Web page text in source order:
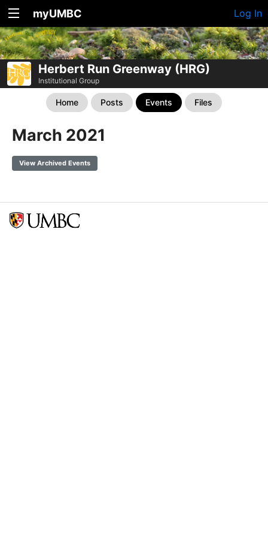
myUMBC Log In
Herbert Run Greenway (HRG)
Institutional Group
Home Posts Events Files
March 2021
View Archived Events